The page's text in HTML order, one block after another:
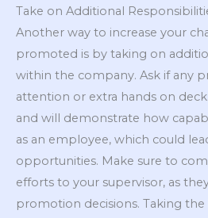
Take on Additional
Another way to increase your
promoted is by taking on
within the company. Ask if any
attention or extra hands on
and will demonstrate how
as an employee, which could
opportunities. Make sure to
efforts to your supervisor, as
promotion decisions. Taking